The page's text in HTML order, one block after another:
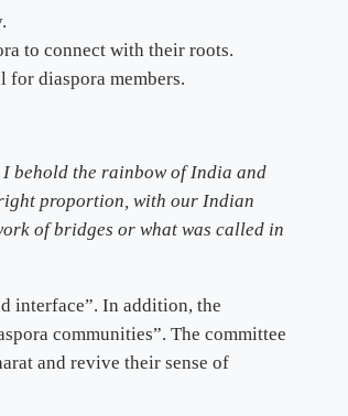
to connect with their roots.
for diaspora members.
I behold the rainbow of India and
proportion, with our Indian
of bridges or what was called in
interface”. In addition, the
communities”. The committee
and revive their sense of